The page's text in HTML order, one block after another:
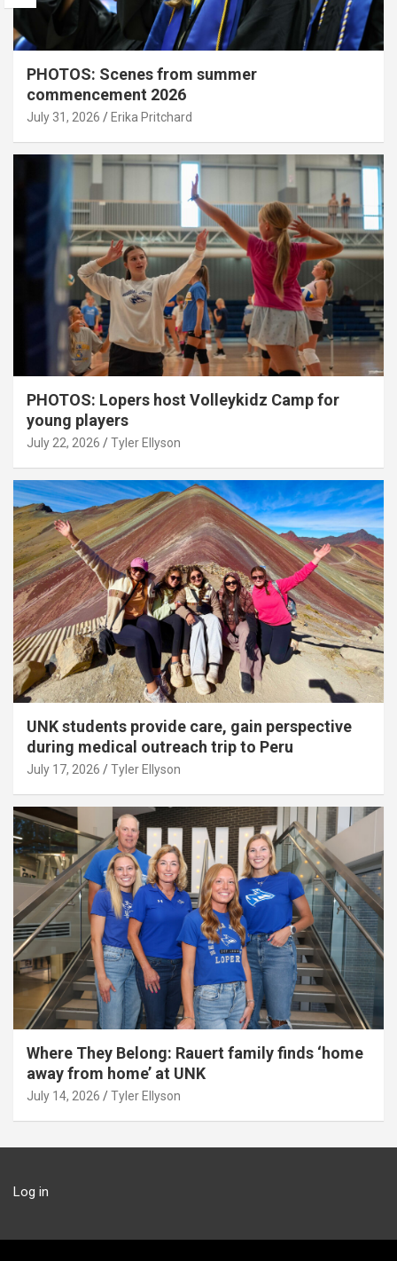
PHOTOS: Scenes from summer
commencement 2026
July 31, 2026 Erika Pritchard
PHOTOS: Lopers host Volleykidz Camp for
young players
July 22, 2026 Tyler Ellyson
UNK students provide care, gain perspective
during medical outreach trip to Peru
July 17, 2026 Tyler Ellyson
Where They Belong: Rauert family finds ‘home
away from home’ at UNK
July 14, 2026 Tyler Ellyson
Log in